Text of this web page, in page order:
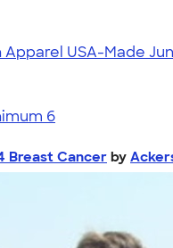
USA-Made
6
Breast Cancer by